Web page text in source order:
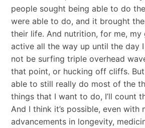
people sought being able to do
were able to do, and it brought
their life. And nutrition, for me, my
active all the way up until the day
not be surfing triple overhead
that point, or hucking off cliffs. But
able to still really do most of the
things that I want to do, I’ll count
And I think it’s possible, even with
advancements in longevity,